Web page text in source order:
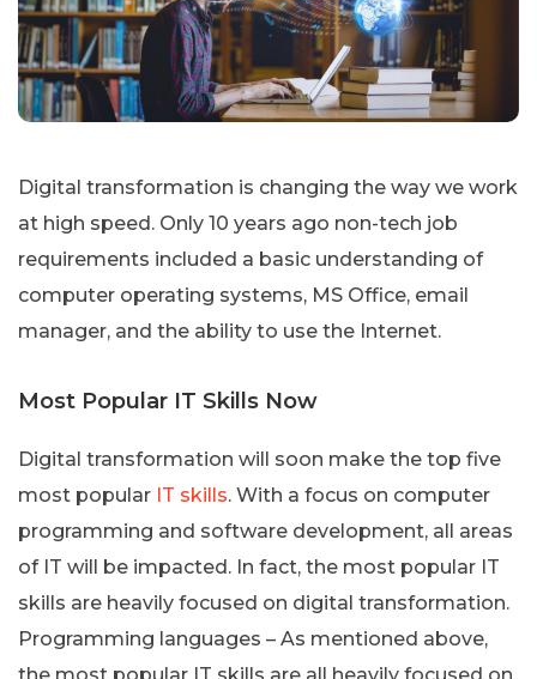
Digital transformation is changing the way we work
at high speed. Only 10 years ago non-tech job
requirements included a basic understanding of
computer operating systems, MS Office, email
manager, and the ability to use the Internet.
Most Popular IT Skills Now
Digital transformation will soon make the top five
most popular IT skills. With a focus on computer
programming and software development, all areas
of IT will be impacted. In fact, the most popular IT
skills are heavily focused on digital transformation.
Programming languages – As mentioned above,